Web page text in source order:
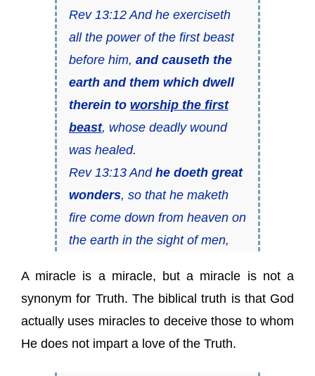
Rev 13:12 And he exerciseth
all the power of the first beast
before him, and causeth the
earth and them which dwell
therein to worship the first
beast, whose deadly wound
was healed.
Rev 13:13 And he doeth great
wonders, so that he maketh
fire come down from heaven on
the earth in the sight of men,
A miracle is a miracle, but a miracle is not a
synonym for Truth. The biblical truth is that God
actually uses miracles to deceive those to whom
He does not impart a love of the Truth.